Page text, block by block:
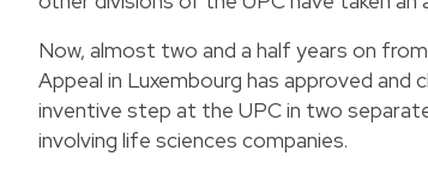
Now, almost two and a half years on
Appeal in Luxembourg has approved
inventive step at the UPC in two
involving life sciences companies.